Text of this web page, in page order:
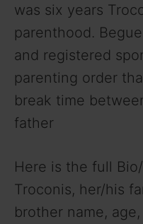
was six years
parenthood.
and registered
parenting order
break time
father
Here is the full
Troconis, her/his
brother name,